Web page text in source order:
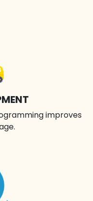
improves